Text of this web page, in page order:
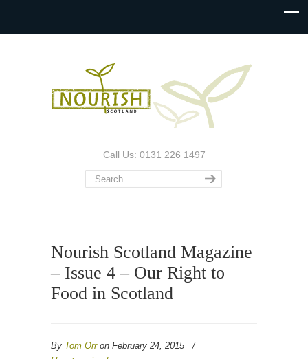
Call Us: 0131 226 1497
Nourish Scotland Magazine
– Issue 4 – Our Right to
Food in Scotland
By Tom Orron February 24, 2015
/